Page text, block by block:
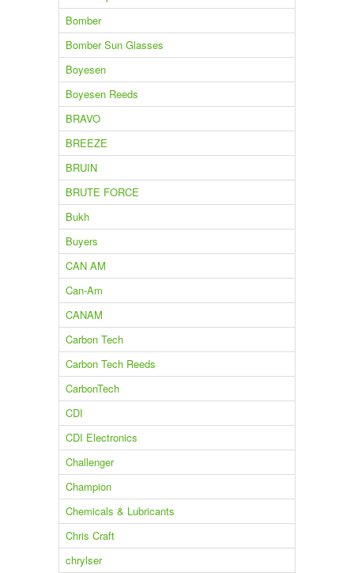
Bomber
Bomber Sun Glasses
Boyesen
Boyesen Reeds
BRAVO
BREEZE
BRUIN
BRUTE FORCE
Bukh
Buyers
CAN AM
Can-Am
CANAM
Carbon Tech
Carbon Tech Reeds
CarbonTech
CDI
CDI Electronics
Challenger
Champion
Chemicals & Lubricants
Chris Craft
chrylser